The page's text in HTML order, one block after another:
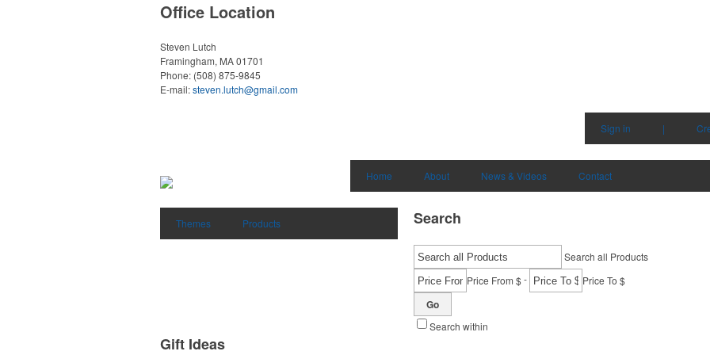
Office Location
Steven Lutch
Framingham, MA 01701
Phone: (508) 875-9845
E-mail:steven.lutch@gmail.com
Sign in |
Home About News & Videos Contact
Themes Products Search
Search all Products
Price From $- Price To $
Go
Search within
Gift Ideas